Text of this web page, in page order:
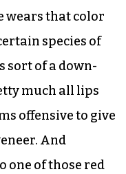
wears that color
species of
sort of a down-
much all lips
offensive to give
And
one of those red